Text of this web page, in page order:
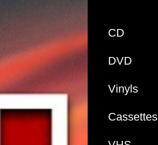
CD
DVD
Vinyls
Cassettes